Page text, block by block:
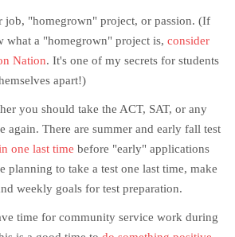
job, "homegrown" project, or passion. (If
what a "homegrown" project is, consider
Nation. It's one of my secrets for students
apart!)
you should take the ACT, SAT, or any
again. There are summer and early fall test
one last time before "early" applications
planning to take a test one last time, make
weekly goals for test preparation.
time for community service work during